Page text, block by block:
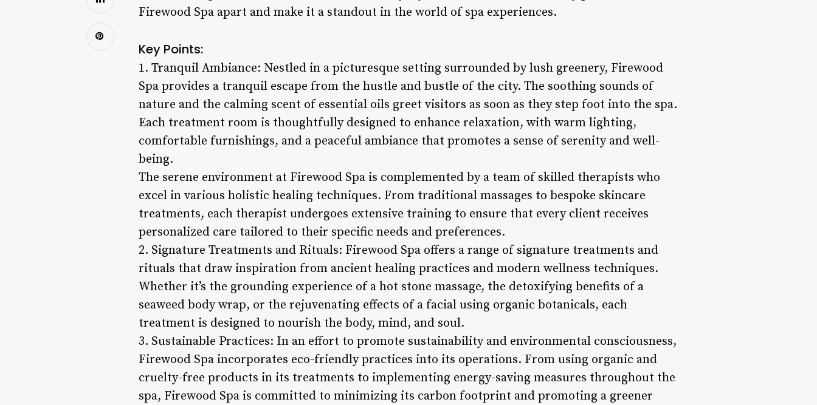
Firewood Spa apart and make it a standout in the world of spa experiences.
Key Points:
1. Tranquil Ambiance: Nestled in a picturesque setting surrounded by lush greenery, Firewood
Spa provides a tranquil escape from the hustle and bustle of the city. The soothing sounds of
nature and the calming scent of essential oils greet visitors as soon as they step foot into the spa.
Each treatment room is thoughtfully designed to enhance relaxation, with warm lighting,
comfortable furnishings, and a peaceful ambiance that promotes a sense of serenity and well-
being.
The serene environment at Firewood Spa is complemented by a team of skilled therapists who
excel in various holistic healing techniques. From traditional massages to bespoke skincare
treatments, each therapist undergoes extensive training to ensure that every client receives
personalized care tailored to their specific needs and preferences.
2. Signature Treatments and Rituals: Firewood Spa offers a range of signature treatments and
rituals that draw inspiration from ancient healing practices and modern wellness techniques.
Whether it’s the grounding experience of a hot stone massage, the detoxifying benefits of a
seaweed body wrap, or the rejuvenating effects of a facial using organic botanicals, each
treatment is designed to nourish the body, mind, and soul.
3. Sustainable Practices: In an effort to promote sustainability and environmental consciousness,
Firewood Spa incorporates eco-friendly practices into its operations. From using organic and
cruelty-free products in its treatments to implementing energy-saving measures throughout the
spa, Firewood Spa is committed to minimizing its carbon footprint and promoting a greener